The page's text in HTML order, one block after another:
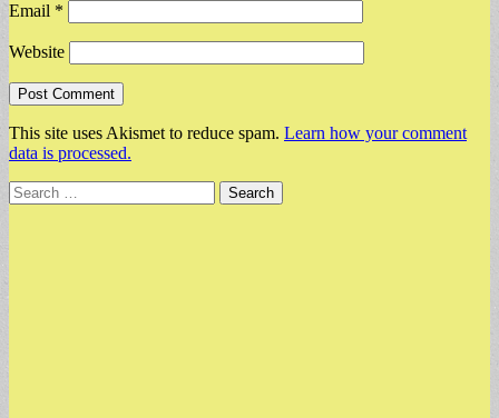
Email *
Website
This site uses Akismet to reduce spam. Learn how your comment
data is processed.
Search
for: